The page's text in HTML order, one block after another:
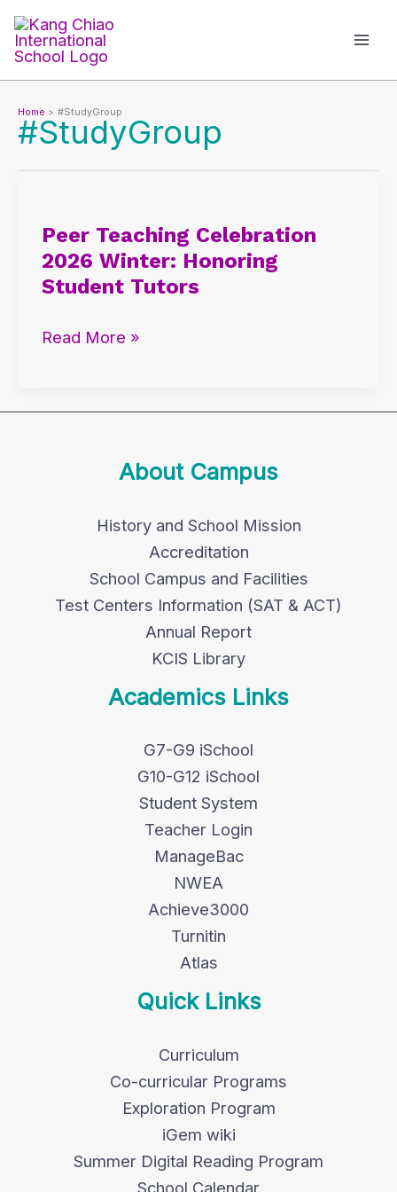
Skip
content
Home #StudyGroup
#StudyGroup
Peer Teaching Celebration
2026 Winter: Honoring
Student Tutors
Celebration
2026
Winter:
Student
Read More »
About Campus
History and School Mission
Accreditation
School Campus and Facilities
Test Centers Information (SAT & ACT)
Annual Report
KCIS Library
Academics Links
G7-G9 iSchool
G10-G12 iSchool
Student System
Teacher Login
ManageBac
NWEA
Achieve3000
Turnitin
Atlas
Quick Links
Curriculum
Co-curricular Programs
Exploration Program
iGem wiki
Summer Digital Reading Program
School Calendar